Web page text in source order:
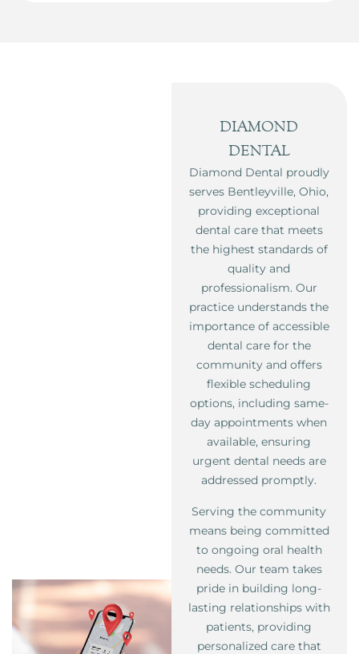
DIAMOND
DENTAL
Diamond Dental proudly
serves Bentleyville, Ohio,
providing exceptional
dental care that meets
the highest standards of
quality and
professionalism. Our
practice understands the
importance of accessible
dental care for the
community and offers
flexible scheduling
options, including same-
day appointments when
available, ensuring
urgent dental needs are
addressed promptly.
Serving the community
means being committed
to ongoing oral health
needs. Our team takes
pride in building long-
lasting relationships with
patients, providing
personalized care that